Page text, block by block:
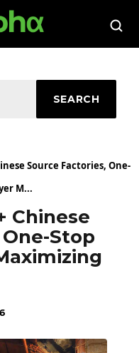
SEARCH
Source Factories, One-
M...
Chinese
Stop